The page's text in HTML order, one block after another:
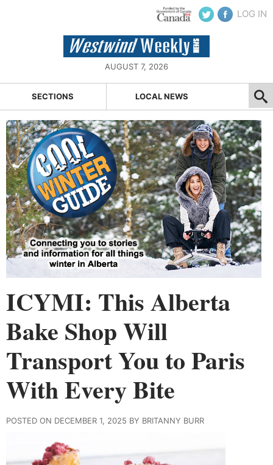
LOG IN
AUGUST 7, 2026
SECTIONS LOCAL NEWS
ICYMI: This Alberta
Bake Shop Will
Transport You to Paris
With Every Bite
POSTED ON DECEMBER 1, 2025 BY BRITANNY BURR